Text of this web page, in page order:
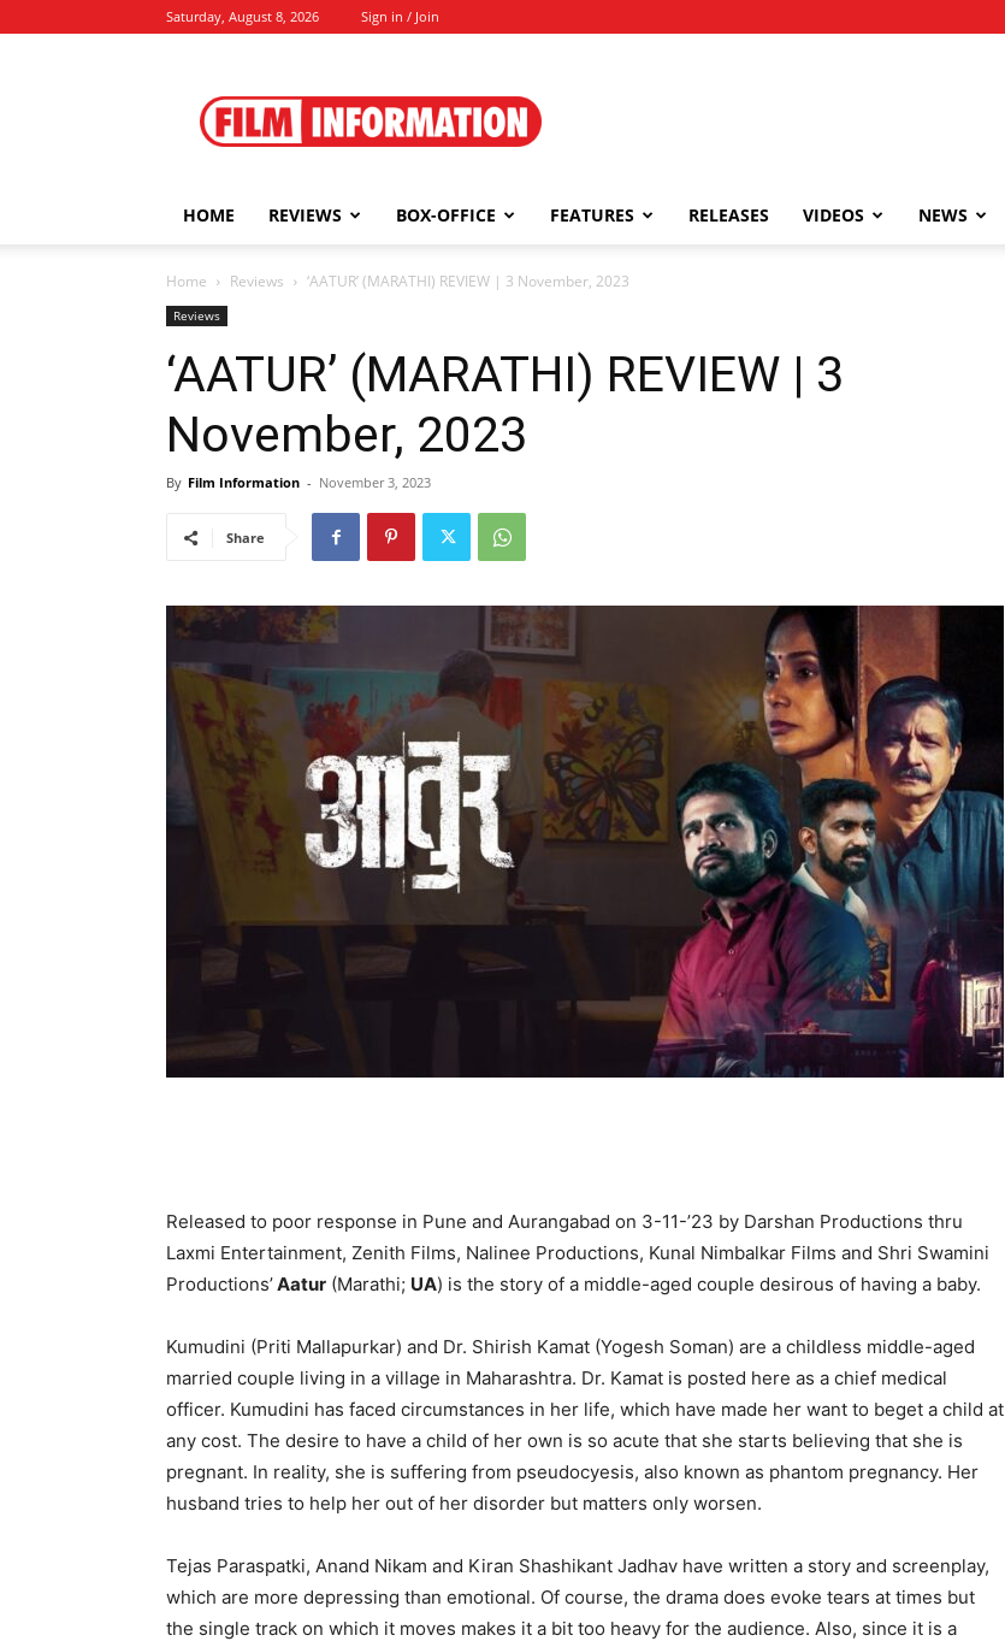
Saturday, August 8, 2026 Sign in / Join
Information
HOME REVIEWS BOX-OFFICE FEATURES RELEASES VIDEOS NEWS
Home Reviews ‘AATUR’ (MARATHI) REVIEW | 3 November, 2023
Reviews
‘AATUR’ (MARATHI) REVIEW | 3
November, 2023
By Film Information - November 3, 2023
Share
Released to poor response in Pune and Aurangabad on 3-11-’23 by Darshan Productions thru
Laxmi Entertainment, Zenith Films, Nalinee Productions, Kunal Nimbalkar Films and Shri Swamini
Productions’Aatur (Marathi; UA) is the story of a middle-aged couple desirous of having a baby.
Kumudini (Priti Mallapurkar) and Dr. Shirish Kamat (Yogesh Soman) are a childless middle-aged
married couple living in a village in Maharashtra. Dr. Kamat is posted here as a chief medical
officer. Kumudini has faced circumstances in her life, which have made her want to beget a child at
any cost. The desire to have a child of her own is so acute that she starts believing that she is
pregnant. In reality, she is suffering from pseudocyesis, also known as phantom pregnancy. Her
husband tries to help her out of her disorder but matters only worsen.
Tejas Paraspatki, Anand Nikam and Kiran Shashikant Jadhav have written a story and screenplay,
which are more depressing than emotional. Of course, the drama does evoke tears at times but
the single track on which it moves makes it a bit too heavy for the audience. Also, since it is a